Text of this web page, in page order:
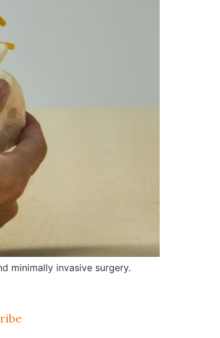
minimally invasive surgery.